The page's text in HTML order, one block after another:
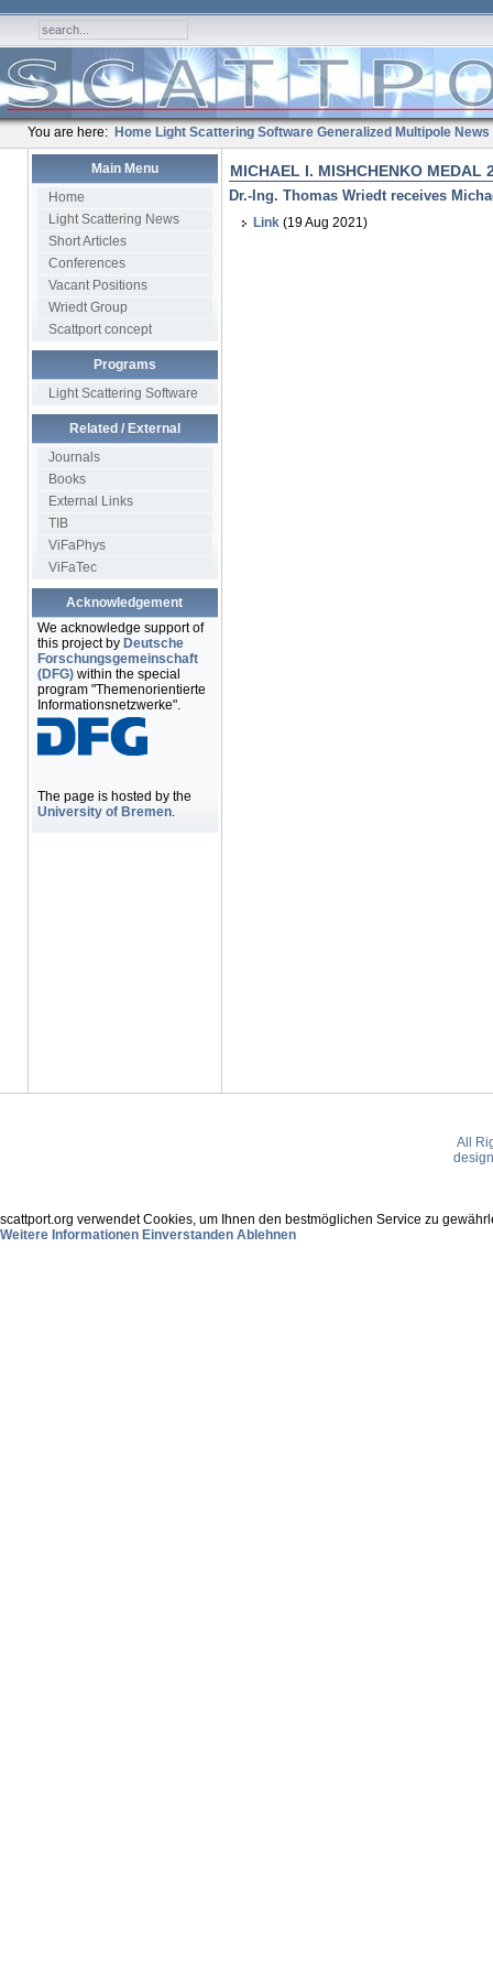
You are here: Home Light Scattering Software Generalized Multipole News
Main Menu
Home
Light Scattering News
Short Articles
Conferences
Vacant Positions
Wriedt Group
Scattport concept
Programs
Light Scattering Software
Related / External
Journals
Books
External Links
TIB
ViFaPhys
ViFaTec
Acknowledgement
We acknowledge support of
this project by Deutsche
Forschungsgemeinschaft
(DFG)within the special
program "Themenorientierte
Informationsnetzwerke".
The page is hosted by the
University of Bremen.
MICHAEL I. MISHCHENKO MEDAL
Dr.-Ing. Thomas Wriedt receives
Link(19 Aug 2021)
All
scattport.org verwendet Cookies, um Ihnen den bestmöglichen Service zu
Weitere Informationen Einverstanden Ablehnen